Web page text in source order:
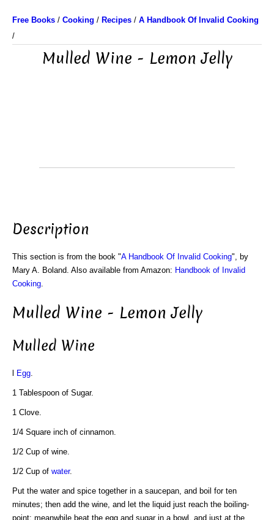
Free Books / Cooking / Recipes / A Handbook Of Invalid Cooking
/
Mulled Wine - Lemon Jelly
Description
This section is from the book "A Handbook Of Invalid Cooking", by
Mary A. Boland. Also available from Amazon: Handbook of Invalid
Cooking
Mulled Wine - Lemon Jelly
Mulled Wine
l Egg
1 Tablespoon of Sugar.
1 Clove.
1/4 Square inch of cinnamon.
1/2 Cup of wine.
1/2 Cup of water.
Put the water and spice together in a saucepan, and boil for ten
minutes; then add the wine, and let the liquid just reach the boiling-
point; meanwhile beat the egg and sugar in a bowl, and just at the